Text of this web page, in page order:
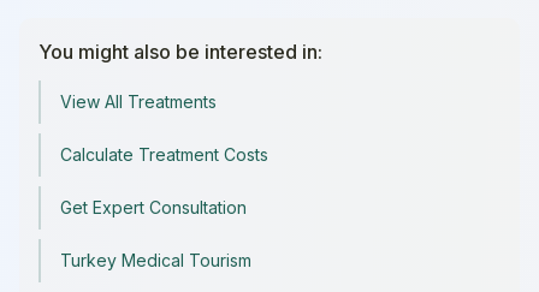
You might also be interested in:
View All Treatments
Calculate Treatment Costs
Get Expert Consultation
Turkey Medical Tourism